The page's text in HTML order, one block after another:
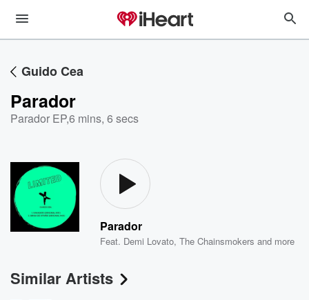
Guido Cea
Parador
Parador EP,6 mins, 6 secs
Parador
Feat. Demi Lovato,The Chainsmokers and more
Similar Artists